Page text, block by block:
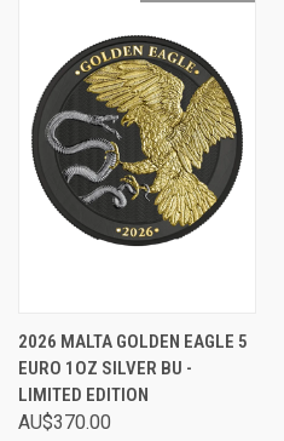
2026 MALTA GOLDEN EAGLE 5
EURO 1OZ SILVER BU -
LIMITED EDITION
AU$370.00